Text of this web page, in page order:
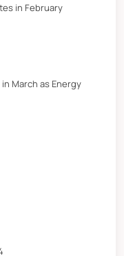
in February
March as Energy